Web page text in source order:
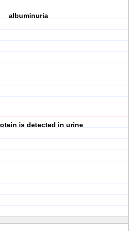
albuminuria
is detected in urine